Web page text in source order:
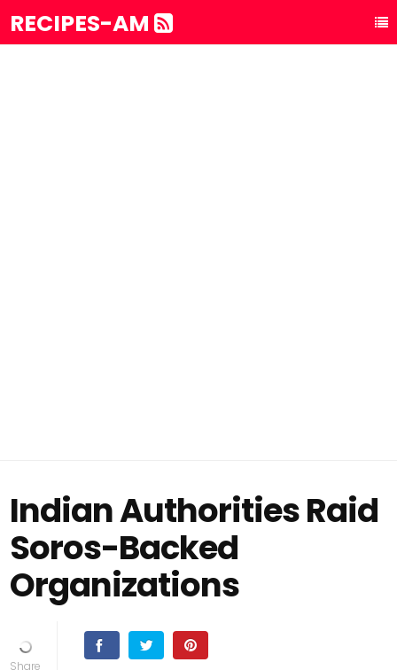
RECIPES-AM
Indian Authorities Raid
Soros-Backed
Organizations